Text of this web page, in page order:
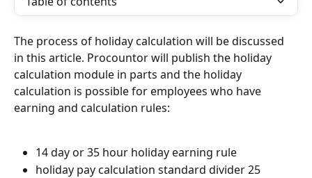
The process of holiday calculation will be discussed
in this article. Procountor will publish the holiday
calculation module in parts and the holiday
calculation is possible for employees who have
earning and calculation rules:
14 day or 35 hour holiday earning rule
holiday pay calculation standard divider 25